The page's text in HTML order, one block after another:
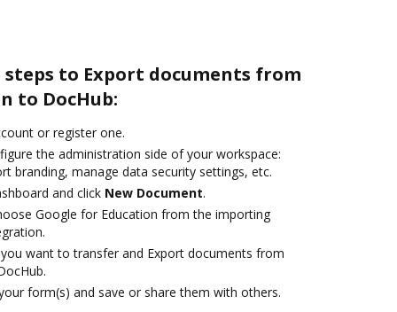
to Export documents from
to DocHub:
or register one.
the administration side of your workspace:
branding, manage data security settings, etc.
and click New Document.
Google for Education from the importing
want to transfer and Export documents from
form(s) and save or share them with others.